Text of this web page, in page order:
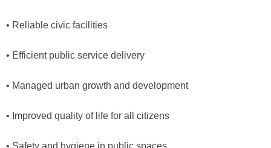
• Reliable civic facilities
• Efficient public service delivery
• Managed urban growth and development
• Improved quality of life for all citizens
• Safety and hygiene in public spaces